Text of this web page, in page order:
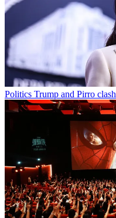
Politics Trump and Pirro